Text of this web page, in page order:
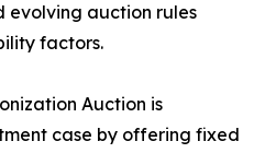
auction rules
factors.
Auction is
case by offering fixed